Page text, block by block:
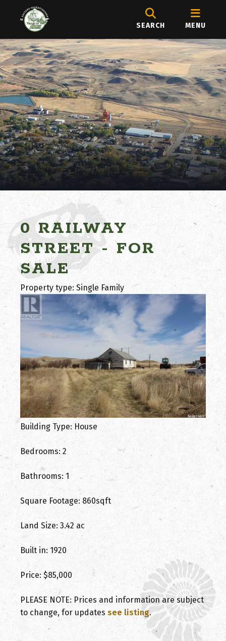
SEARCH MENU
0 RAILWAY
STREET - FOR
SALE
Property type: Single Family
Building Type: House
Bedrooms: 2
Bathrooms: 1
Square Footage: 860sqft
Land Size: 3.42 ac
Built in: 1920
Price: $85,000
PLEASE NOTE: Prices and information are subject
to change, for updates see listing.